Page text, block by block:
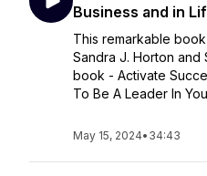
Business and in
This remarkable
Sandra J. Horton and
book - Activate
To Be A Leader In
May 15, 2024• 34:43